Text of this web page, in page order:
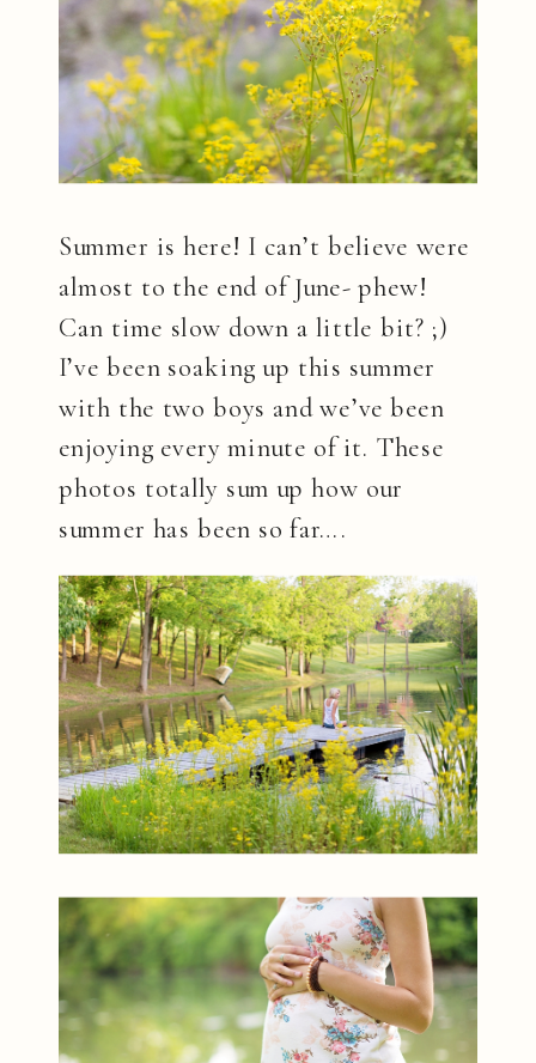
Summer is here! I can’t believe were
almost to the end of June- phew!
Can time slow down a little bit? ;)
I’ve been soaking up this summer
with the two boys and we’ve been
enjoying every minute of it. These
photos totally sum up how our
summer has been so far….